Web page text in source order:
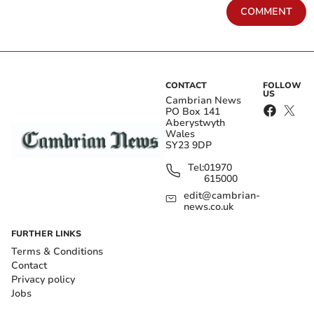
COMMENT
CONTACT
Cambrian News
PO Box 141
Aberystwyth
Wales
SY23 9DP
Tel:01970
615000
edit@cambrian-
news.co.uk
FOLLOW
US
FURTHER LINKS
Terms & Conditions
Contact
Privacy policy
Jobs